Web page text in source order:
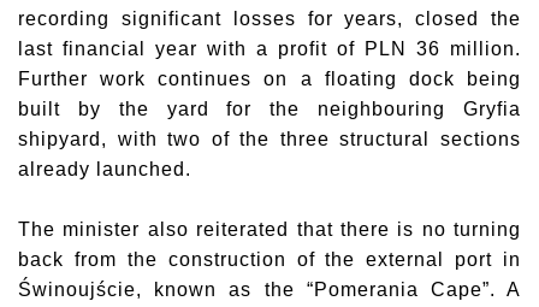
recording significant losses for years, closed the
last financial year with a profit of PLN 36 million.
Further work continues on a floating dock being
built by the yard for the neighbouring Gryfia
shipyard, with two of the three structural sections
already launched.
The minister also reiterated that there is no turning
back from the construction of the external port in
Świnoujście, known as the “Pomerania Cape”. A